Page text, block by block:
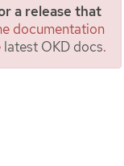
a release that
documentation
latest OKD docs.